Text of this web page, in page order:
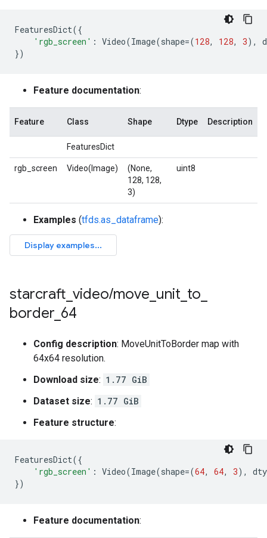
FeaturesDict({
'rgb_screen' : Video(Image(shape=(128, 128, 3),
})
Feature documentation:
Feature Class Shape Dtype Description
FeaturesDict
rgb_screen Video(Image)
(None,
128, 128,
3)
uint8
Examples (tfds.as_dataframe):
starcraft video/move unit to
border 64
Config description: MoveUnitToBorder map with
64x64 resolution.
Download size: 1.77 GiB
Dataset size: 1.77 GiB
Feature structure:
FeaturesDict({
'rgb_screen' : Video(Image(shape=(64, 64, 3),
})
Feature documentation: